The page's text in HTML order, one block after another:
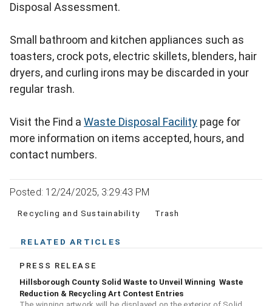
Disposal Assessment.
Small bathroom and kitchen appliances such as
toasters, crock pots, electric skillets, blenders, hair
dryers, and curling irons may be discarded in your
regular trash.
Visit the Find a Waste Disposal Facility page for
more information on items accepted, hours, and
contact numbers.
Posted: 12/24/2025, 3:29:43 PM
Recycling and Sustainability Trash
RELATED ARTICLES
PRESS RELEASE
Hillsborough County Solid Waste to Unveil Winning Waste
Reduction & Recycling Art Contest Entries